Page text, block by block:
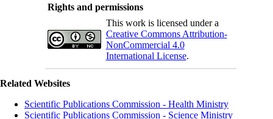
Rights and permissions
This work is licensed under a
Creative Commons Attribution-
NonCommercial 4.0
International License.
Related Websites
Scientific Publications Commission - Health Ministry
Scientific Publications Commission - Science Ministry